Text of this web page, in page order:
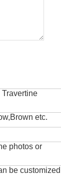
etc.
photos or
be customized